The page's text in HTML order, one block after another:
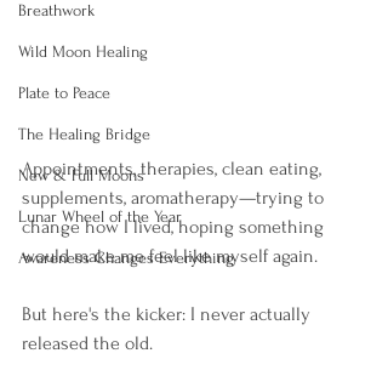
Breathwork
Wild Moon Healing
Plate to Peace
The Healing Bridge
New & Full Moons
Lunar Wheel of the Year
Awareness Changes Everything
Appointments, therapies, clean eating,
supplements, aromatherapy—trying to
change how I lived, hoping something
would make me feel like myself again.
But here's the kicker: I never actually
released the old.